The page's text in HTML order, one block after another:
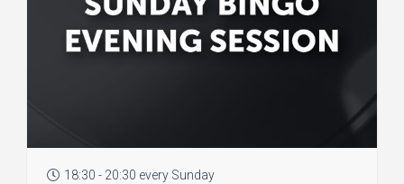
18:30 - 20:30 every Sunday